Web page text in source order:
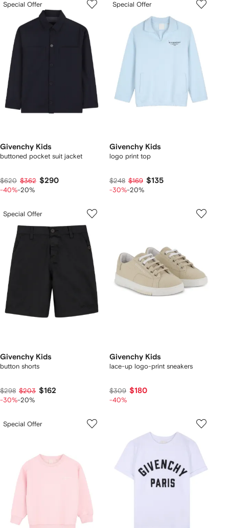
Special Offer
Givenchy Kids
buttoned pocket suit jacket
$620 $362 $290
-40%-20%
Special Offer
Givenchy Kids
logo print top
$248 $169 $135
-30%-20%
Special Offer
Givenchy Kids
button shorts
$298 $203 $162
-30%-20%
Givenchy Kids
lace-up logo-print sneakers
$309 $180
-40%
Special Offer